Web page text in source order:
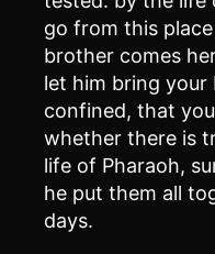
go from this
brother comes
let him bring your
confined, that
whether there is
life of Pharaoh,
he put them all
days.